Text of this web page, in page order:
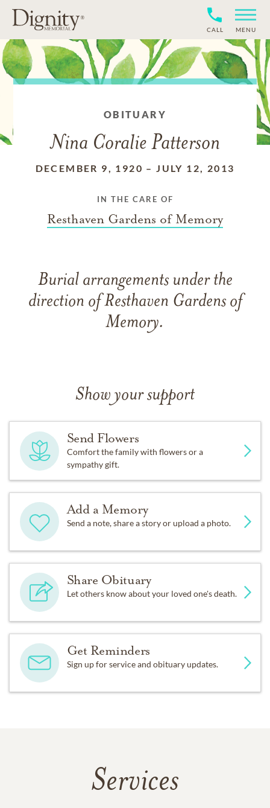
CALL MENU
OBITUARY
Nina Coralie Patterson
DECEMBER 9, 1920 –JULY 12, 2013
IN THE CARE OF
Resthaven Gardens of Memory
Burial arrangements under the
direction of Resthaven Gardens of
Memory.
Show your support
Send Flowers
Comfort the family with flowers or a
sympathy gift.
Add a Memory
Send a note, share a story or upload a photo.
Share Obituary
Let others know about your loved one's death.
Get Reminders
Sign up for service and obituary updates.
Services